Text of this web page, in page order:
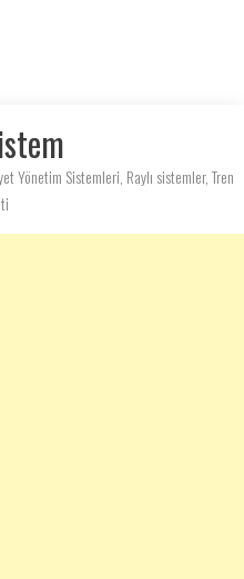
Yönetim Sistemleri, Raylı sistemler, Tren